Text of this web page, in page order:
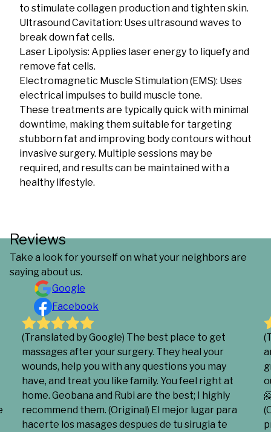
to stimulate collagen production and tighten skin.
Ultrasound Cavitation: Uses ultrasound waves to
break down fat cells.
Laser Lipolysis: Applies laser energy to liquefy and
remove fat cells.
Electromagnetic Muscle Stimulation (EMS): Uses
electrical impulses to build muscle tone.
These treatments are typically quick with minimal
downtime, making them suitable for targeting
stubborn fat and improving body contours without
invasive surgery. Multiple sessions may be
required, and results can be maintained with a
healthy lifestyle.
Reviews
Take a look for yourself on what your neighbors are
saying about us.
Google
Facebook
(Translated by Google) The best place to get
massages after your surgery. They heal your
wounds, help you with any questions you may
have, and treat you like family. You feel right at
home. Geobana and Rubi are the best; I highly
recommend them. (Original) El mejor lugar para
hacerte los masages despues de tu sirugia te